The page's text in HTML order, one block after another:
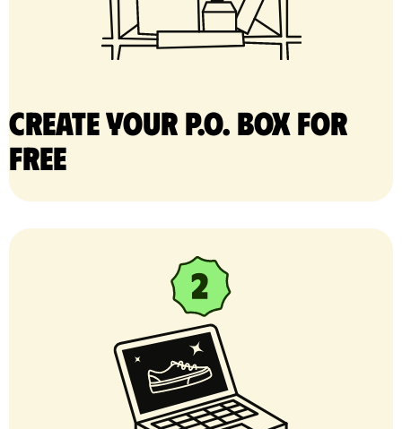
Create your P.O. Box for
free